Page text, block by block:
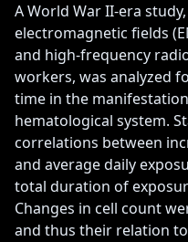
A World War II-era
electromagnetic fields
and high-frequency
workers, was analyzed
time in the
hematological system.
correlations between
and average daily
total duration of
Changes in cell count
and thus their relation